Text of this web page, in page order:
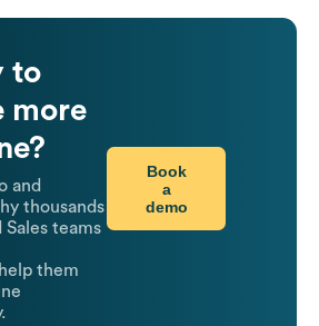
to
more
and
thousands
Sales teams
them
Book
a
demo